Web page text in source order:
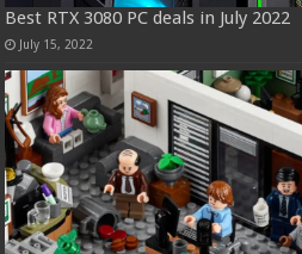
Best RTX 3080 PC deals in July 2022
July 15, 2022